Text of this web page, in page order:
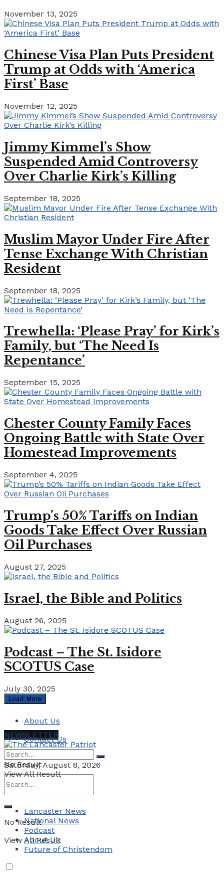
November 13, 2025
Chinese Visa Plan Puts President
Trump at Odds with ‘America
First’ Base
November 12, 2025
Jimmy Kimmel’s Show
Suspended Amid Controversy
Over Charlie Kirk’s Killing
September 18, 2025
Muslim Mayor Under Fire After
Tense Exchange With Christian
Resident
September 18, 2025
Trewhella: ‘Please Pray’ for Kirk’s
Family, but ‘The Need Is
Repentance’
September 15, 2025
Chester County Family Faces
Ongoing Battle with State Over
Homestead Improvements
September 4, 2025
Trump’s 50% Tariffs on Indian
Goods Take Effect Over Russian
Oil Purchases
August 27, 2025
Israel, the Bible and Politics
August 26, 2025
Podcast – The St. Isidore
SCOTUS Case
July 30, 2025
Load More
About Us
Contact Us
Saturday, August 8, 2026
No Result
View All Result
NEWSLETTER
No Result
View All Result
Lancaster News
National News
Podcast
About Us
Future of Christendom